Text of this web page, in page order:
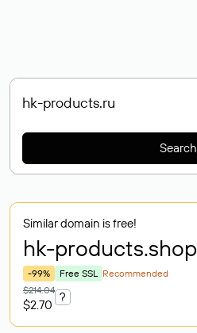
Search
Similar domain is free!
hk-products.shop
-99% Free SSL Recommended
$214.04
$2.70
?